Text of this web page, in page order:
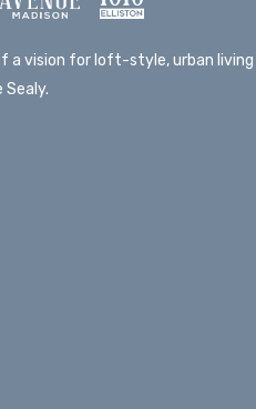
a vision for loft-style, urban living
Sealy.